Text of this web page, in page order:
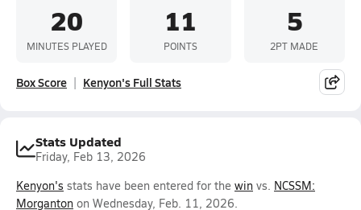
20
MINUTES PLAYED
11
POINTS
5
2PT MADE
Box Score Kenyon's Full Stats
Stats Updated
Friday, Feb 13, 2026
Kenyon's stats have been entered for the win vs. NCSSM:
Morganton on Wednesday, Feb. 11, 2026.